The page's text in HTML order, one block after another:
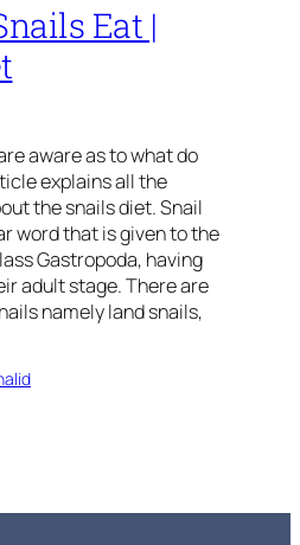
Eat |
aware as to what do
explains all the
the snails diet. Snail
word that is given to the
Gastropoda, having
adult stage. There are
namely land snails,